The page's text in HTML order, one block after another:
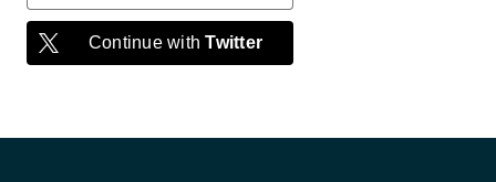
Continue withTwitter